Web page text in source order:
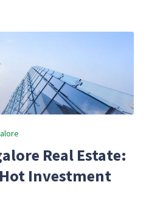
Real Estate:
Investment